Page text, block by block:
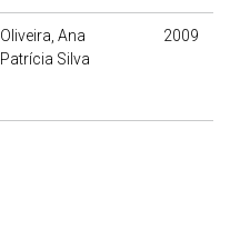
Oliveira, Ana
Patrícia Silva
2009